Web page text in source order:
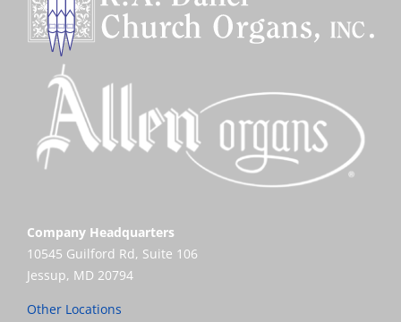
Company Headquarters
10545 Guilford Rd, Suite 106
Jessup, MD 20794
Other Locations